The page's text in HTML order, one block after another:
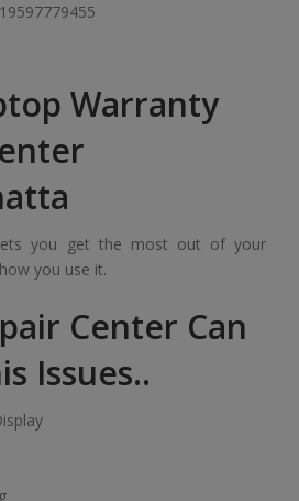
Warranty
lets you get the most out of your
you use it.
Center Can
Issues..